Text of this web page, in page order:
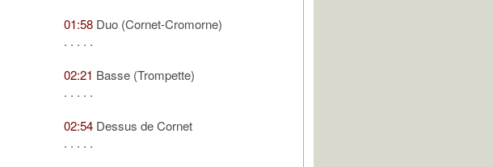
01:58 Duo (Cornet-Cromorne)
. . . . .
02:21 Basse (Trompette)
. . . . .
02:54 Dessus de Cornet
. . . . .